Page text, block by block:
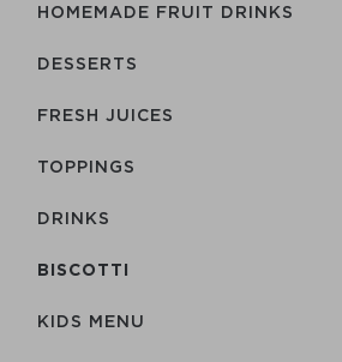
HOMEMADE FRUIT DRINKS
DESSERTS
FRESH JUICES
TOPPINGS
DRINKS
BISCOTTI
KIDS MENU